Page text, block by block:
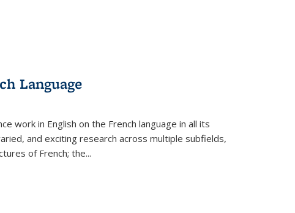
Language
work in English on the French language in all its
and exciting research across multiple subfields,
of French; the...